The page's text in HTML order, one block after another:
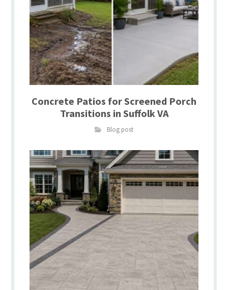
Concrete Patios for Screened Porch
Transitions in Suffolk VA
Blog post